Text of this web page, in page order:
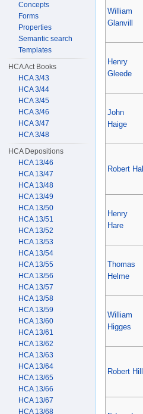
William
Glanvill
Henry
Gleede
John
Haige
Robert Hall
Henry
Hare
Thomas
Helme
William
Higges
Robert Hill
Concepts
Forms
Properties
Semantic search
Templates
HCA Act Books
HCA 3/43
HCA 3/44
HCA 3/45
HCA 3/46
HCA 3/47
HCA 3/48
HCA Depositions
HCA 13/46
HCA 13/47
HCA 13/48
HCA 13/49
HCA 13/50
HCA 13/51
HCA 13/52
HCA 13/53
HCA 13/54
HCA 13/55
HCA 13/56
HCA 13/57
HCA 13/58
HCA 13/59
HCA 13/60
HCA 13/61
HCA 13/62
HCA 13/63
HCA 13/64
HCA 13/65
HCA 13/66
HCA 13/67
HCA 13/68